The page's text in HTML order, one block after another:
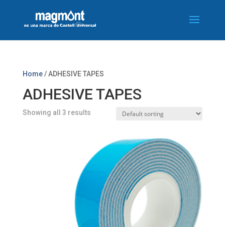
Home/ ADHESIVE TAPES
ADHESIVE TAPES
Showing all 3 results